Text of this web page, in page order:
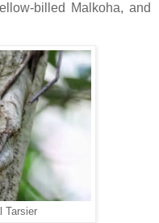
billed Malkoha, and
Tarsier